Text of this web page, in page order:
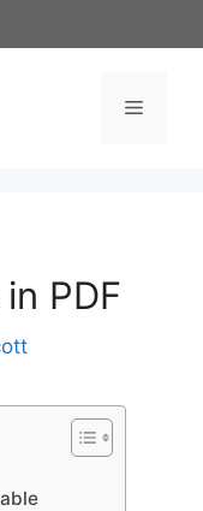
Menu
PDF